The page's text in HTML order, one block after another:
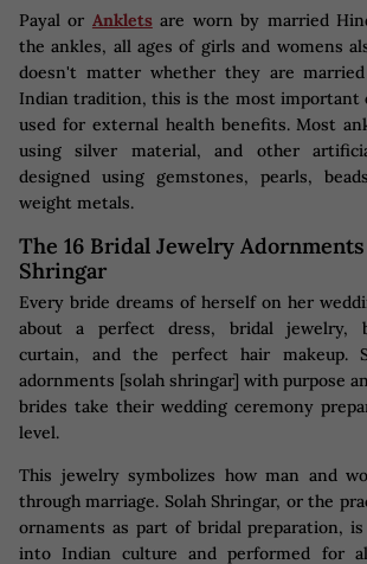
Payal or Ankletsare worn by married
the ankles, all ages of girls and womens
doesn't matter whether they are
Indian tradition, this is the most important
used for external health benefits. Most
using silver material, and other
designed using gemstones, pearls,
weight metals.
The 16 Bridal Jewelry
Shringar
Every bride dreams of herself on her
about a perfect dress, bridal jewelry,
curtain, and the perfect hair makeup.
adornments [solah shringar] with purpose
brides take their wedding ceremony
level.
This jewelry symbolizes how man and
through marriage. Solah Shringar, or the
ornaments as part of bridal preparation, is
into Indian culture and performed for